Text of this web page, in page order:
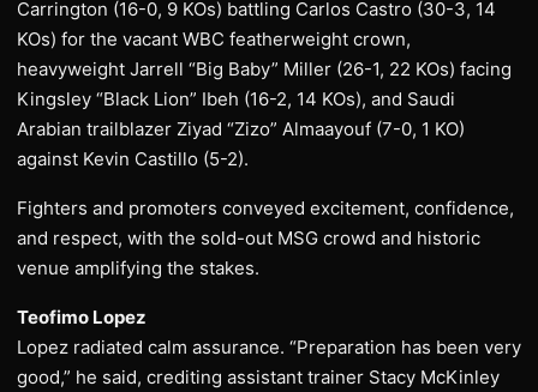
Carrington (16-0, 9 KOs) battling Carlos Castro (30-3, 14
KOs) for the vacant WBC featherweight crown,
heavyweight Jarrell “Big Baby” Miller (26-1, 22 KOs) facing
Kingsley “Black Lion” Ibeh (16-2, 14 KOs), and Saudi
Arabian trailblazer Ziyad “Zizo” Almaayouf (7-0, 1 KO)
against Kevin Castillo (5-2).
Fighters and promoters conveyed excitement, confidence,
and respect, with the sold-out MSG crowd and historic
venue amplifying the stakes.
Teofimo Lopez
Lopez radiated calm assurance. “Preparation has been very
good,” he said, crediting assistant trainer Stacy McKinley